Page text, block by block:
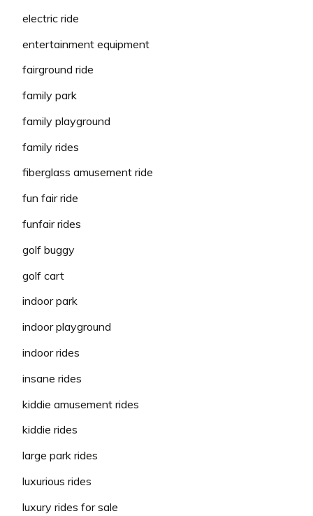
electric ride
entertainment equipment
fairground ride
family park
family playground
family rides
fiberglass amusement ride
fun fair ride
funfair rides
golf buggy
golf cart
indoor park
indoor playground
indoor rides
insane rides
kiddie amusement rides
kiddie rides
large park rides
luxurious rides
luxury rides for sale